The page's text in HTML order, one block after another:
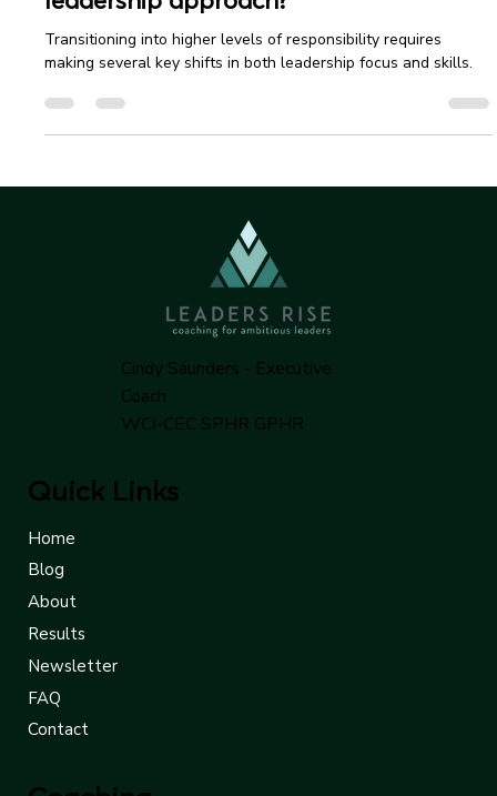
How can you shift into a more strategic
leadership approach?
Transitioning into higher levels of responsibility requires
making several key shifts in both leadership focus and skills.
Quick Links
Home
About
Results
Blog
Newsletter
Contact
Cindy Saunders - Executive
WCI-CEC SPHR GPHR